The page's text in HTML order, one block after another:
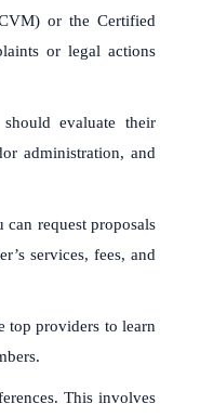
or the Certified
or legal actions
evaluate their
administration, and
request proposals
services, fees, and
top providers to learn
This involves